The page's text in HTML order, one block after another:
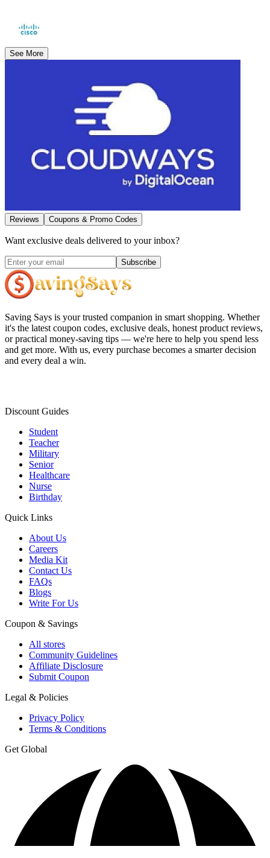
See More
Reviews Coupons & Promo Codes
Want exclusive deals delivered to your inbox?
Subscribe
Saving Says is your trusted companion in smart shopping. Whether
it's the latest coupon codes, exclusive deals, honest product reviews,
or practical money-saving tips — we're here to help you spend less
and get more. With us, every purchase becomes a smarter decision
and every deal a win.
Discount Guides
Student
Teacher
Military
Senior
Healthcare
Nurse
Birthday
Quick Links
About Us
Careers
Media Kit
Contact Us
FAQs
Blogs
Write For Us
Coupon & Savings
All stores
Community Guidelines
Affiliate Disclosure
Submit Coupon
Legal & Policies
Privacy Policy
Terms & Conditions
Get Global